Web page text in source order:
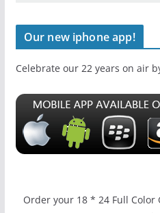
Our new iphone app!
Celebrate our 22 years on air
Order your 18 * 24 Full Color